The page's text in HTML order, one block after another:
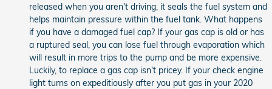
released when you aren't driving, it seals the fuel system and
helps maintain pressure within the fuel tank. What happens
if you have a damaged fuel cap? If your gas cap is old or has
a ruptured seal, you can lose fuel through evaporation which
will result in more trips to the pump and be more expensive.
Luckily, to replace a gas cap isn't pricey. If your check engine
light turns on expeditiously after you put gas in your 2020